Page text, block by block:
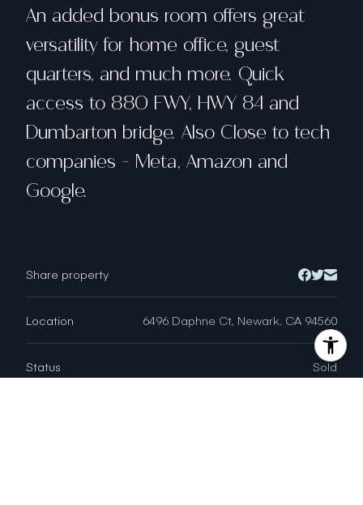
An added bonus room offers great
versatility for home office, guest
quarters, and much more. Quick
access to 880 FWY, HWY 84 and
Dumbarton bridge. Also Close to tech
companies - Meta, Amazon and
Google.
Share property
Location 6496 Daphne Ct, Newark, CA 94560
Status Sold